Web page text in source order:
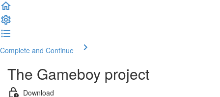
Complete and Continue
The Gameboy project
Download